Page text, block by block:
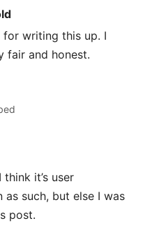
for writing this up. I
fair and honest.
I think it’s user
such, but else I was
post.